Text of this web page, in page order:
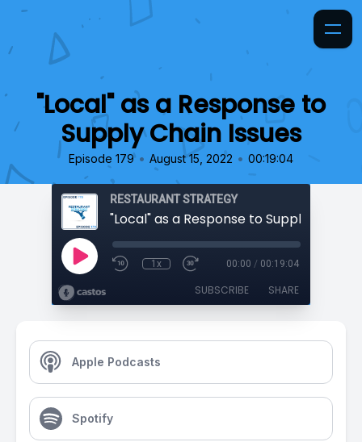
"Local" as a Response to
Supply Chain Issues
Episode 179 • August 15, 2022 • 00:19:04
RESTAURANT STRATEGY
"Local" as a Response to Supply Chain
1x 00:00 / 00:19:04
SUBSCRIBE SHARE
Apple Podcasts
Spotify